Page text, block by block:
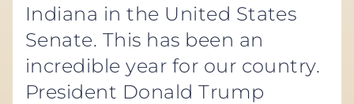
Indiana in the United States
Senate. This has been an
incredible year for our country.
President Donald Trump